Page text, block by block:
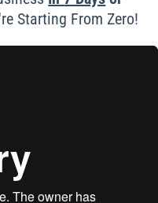
Starting From Zero!